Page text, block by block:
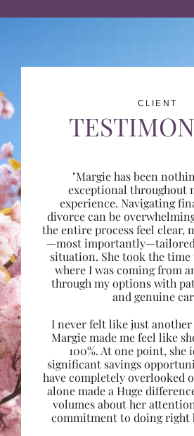
CLIENT
"Margie has been
exceptional throughout
experience. Navigating
divorce can be
the entire process feel clear,
—most
situation. She took the
where I was coming from
through my options with
and genuine
I never felt like just
Margie made me feel like
100%. At one point, she
significant savings
have completely overlooked
alone made a Huge
volumes about her
commitment to doing right